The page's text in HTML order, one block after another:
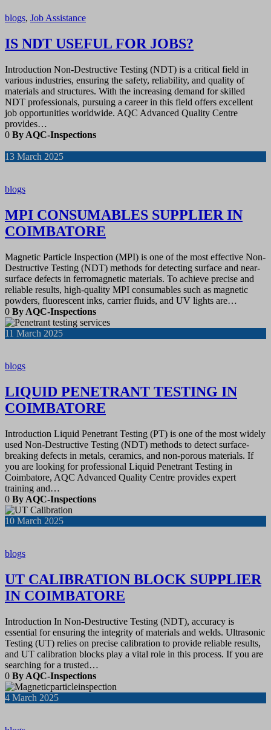
blogs, Job Assistance
IS NDT USEFUL FOR JOBS?
Introduction Non-Destructive Testing (NDT) is a critical field in
various industries, ensuring the safety, reliability, and quality of
materials and structures. With the increasing demand for skilled
NDT professionals, pursuing a career in this field offers excellent
job opportunities worldwide. AQC Advanced Quality Centre
provides…
0 By AQC-Inspections
13 March 2025
blogs
MPI CONSUMABLES SUPPLIER IN
COIMBATORE
Magnetic Particle Inspection (MPI) is one of the most effective Non-
Destructive Testing (NDT) methods for detecting surface and near-
surface defects in ferromagnetic materials. To achieve precise and
reliable results, high-quality MPI consumables such as magnetic
powders, fluorescent inks, carrier fluids, and UV lights are…
0 By AQC-Inspections
11 March 2025
blogs
LIQUID PENETRANT TESTING IN
COIMBATORE
Introduction Liquid Penetrant Testing (PT) is one of the most widely
used Non-Destructive Testing (NDT) methods to detect surface-
breaking defects in metals, ceramics, and non-porous materials. If
you are looking for professional Liquid Penetrant Testing in
Coimbatore, AQC Advanced Quality Centre provides expert
training and…
0 By AQC-Inspections
10 March 2025
blogs
UT CALIBRATION BLOCK SUPPLIER
IN COIMBATORE
Introduction In Non-Destructive Testing (NDT), accuracy is
essential for ensuring the integrity of materials and welds. Ultrasonic
Testing (UT) relies on precise calibration to provide reliable results,
and UT calibration blocks play a vital role in this process. If you are
searching for a trusted…
0 By AQC-Inspections
4 March 2025